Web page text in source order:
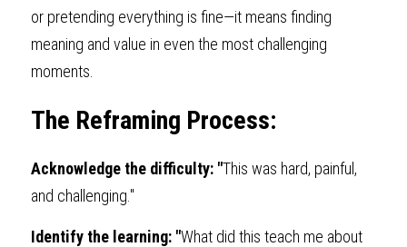
or pretending everything is fine—it means finding
meaning and value in even the most challenging
moments.
The Reframing Process:
Acknowledge the difficulty: "This was hard, painful,
and challenging."
Identify the learning: "What did this teach me about